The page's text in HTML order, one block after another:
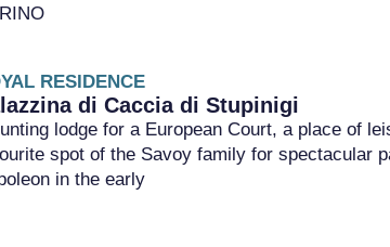
RESIDENCE
di Caccia di Stupinigi
lodge for a European Court, a place of
spot of the Savoy family for spectacular
in the early